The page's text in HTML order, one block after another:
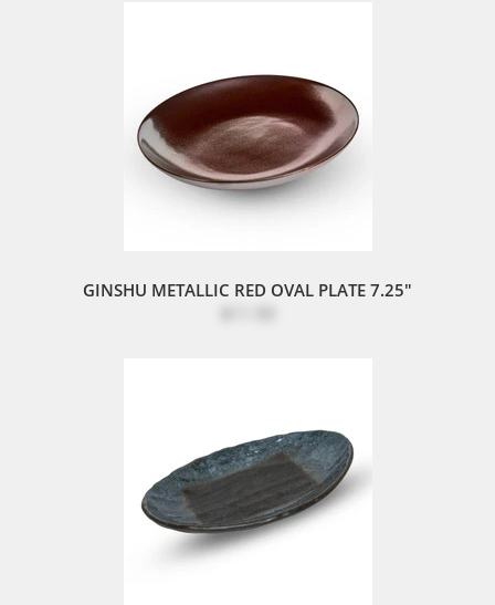
GINSHU METALLIC RED OVAL PLATE 7.25"